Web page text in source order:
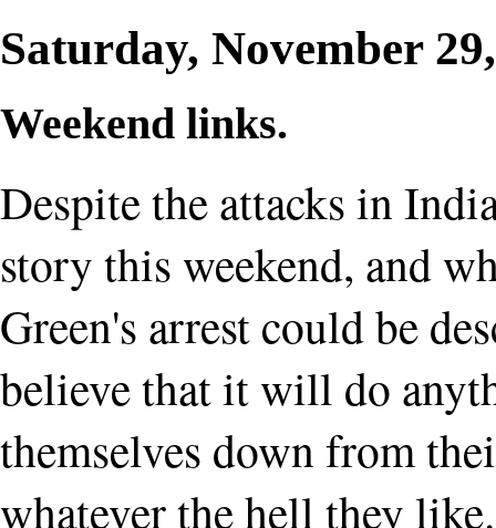
Saturday, November
Weekend links.
Despite the attacks in
story this weekend, and
Green's arrest could be
believe that it will do
themselves down from
whatever the hell they like.